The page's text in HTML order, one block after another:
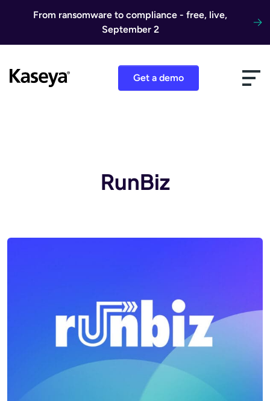
From ransomware to compliance - free, live,
September 2
Get a demo
RunBiz